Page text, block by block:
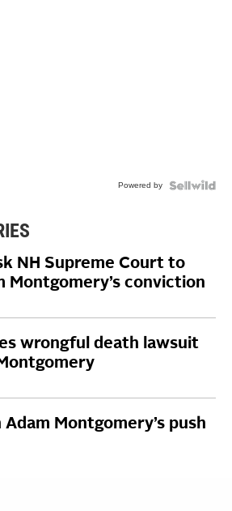
Powered by
NH Supreme Court to
Montgomery’s conviction
wrongful death lawsuit
Montgomery’s push